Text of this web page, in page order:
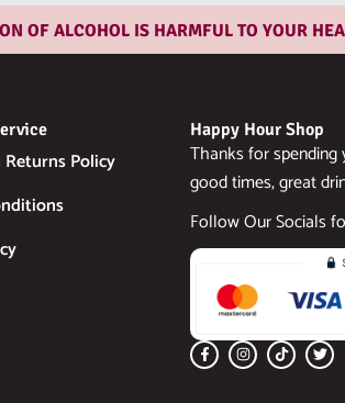
ALCOHOL IS HARMFUL TO YOUR
Policy
Happy Hour Shop
Thanks for
good times, great
Follow Our Socials
F
a
c
I
n
s
T
i
k
T
w
i